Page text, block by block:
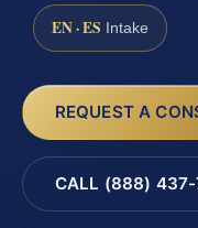
EN · ES Intake
REQUEST A
CALL (888)